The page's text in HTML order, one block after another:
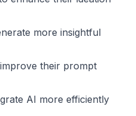
more insightful
their prompt
AI more efficiently